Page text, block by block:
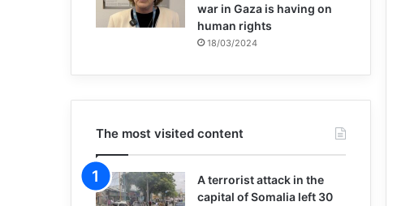
war in Gaza is having on
human rights
18/03/2024
The most visited content
A terrorist attack in the
capital of Somalia left 30